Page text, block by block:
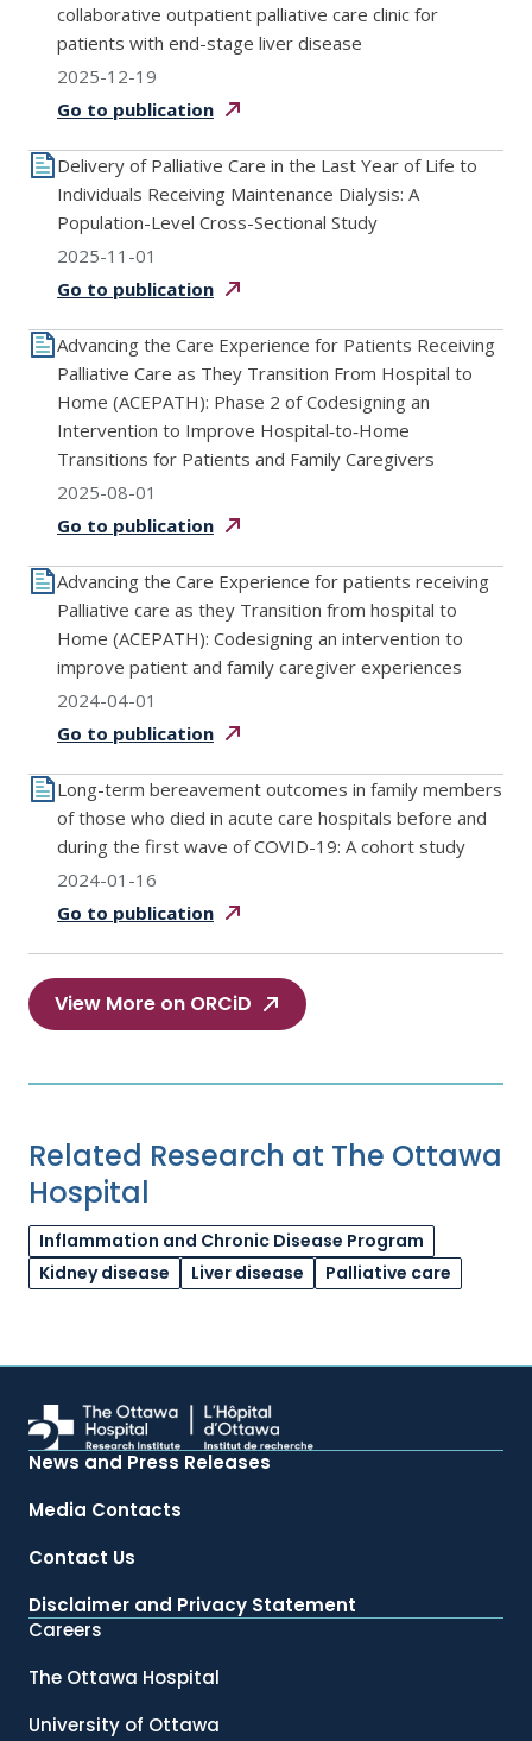
collaborative outpatient palliative care clinic for
patients with end-stage liver disease
2025-12-19
Go to publication
Delivery of Palliative Care in the Last Year of Life to
Individuals Receiving Maintenance Dialysis: A
Population-Level Cross-Sectional Study
2025-11-01
Go to publication
Advancing the Care Experience for Patients Receiving
Palliative Care as They Transition From Hospital to
Home (ACEPATH): Phase 2 of Codesigning an
Intervention to Improve Hospital‐to‐Home
Transitions for Patients and Family Caregivers
2025-08-01
Go to publication
Advancing the Care Experience for patients receiving
Palliative care as they Transition from hospital to
Home (ACEPATH): Codesigning an intervention to
improve patient and family caregiver experiences
2024-04-01
Go to publication
Long-term bereavement outcomes in family members
of those who died in acute care hospitals before and
during the first wave of COVID-19: A cohort study
2024-01-16
Go to publication
View More on ORCiD
Related Research at The Ottawa
Hospital
Inflammation and Chronic Disease Program
Kidney disease
Liver disease Palliative care
News and Press Releases
Media Contacts
Contact Us
Disclaimer and Privacy Statement
Careers
The Ottawa Hospital
University of Ottawa